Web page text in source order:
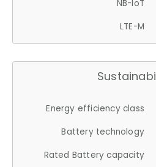
NB-IoT
LTE-M
Energy efficiency class
Battery technology
Rated Battery capacity